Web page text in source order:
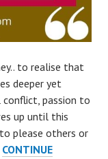
to realise that
deeper yet
passion to
up until this
please others or
CONTINUE